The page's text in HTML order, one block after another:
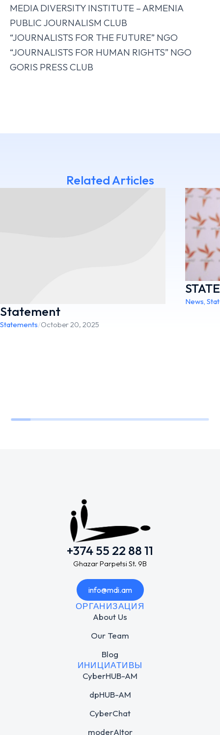
MEDIA DIVERSITY INSTITUTE – ARMENIA
PUBLIC JOURNALISM CLUB
“JOURNALISTS FOR THE FUTURE” NGO
“JOURNALISTS FOR HUMAN RIGHTS” NGO
GORIS PRESS CLUB
Related Articles
Statement
Statements/October 20, 2025
News,
+374 55 22 88 11
Ghazar Parpetsi St. 9B
info@mdi.am
ОРГАНИЗАЦИЯ
About Us
Our Team
Blog
ИНИЦИАТИВЫ
CyberHUB-AM
dpHUB-AM
CyberChat
moderAItor